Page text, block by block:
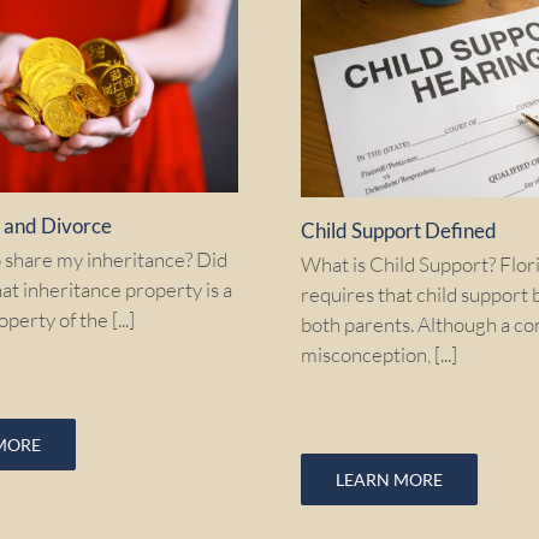
Divorce
my inheritance? Did
inheritance property is a
of the [...]
Child Support Defined
What is Child Support?
requires that child support
both parents. Although a
misconception, [...]
LEARN MORE